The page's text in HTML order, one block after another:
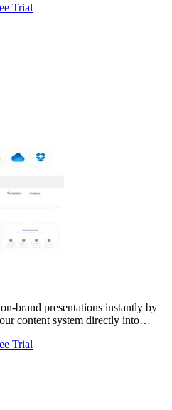
Trial
brand presentations instantly by
content system directly into
Trial